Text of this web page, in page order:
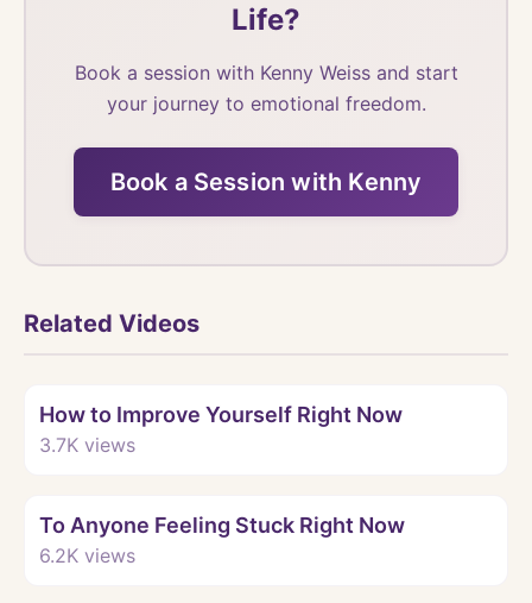
Life?
Book a session with Kenny Weiss and start
your journey to emotional freedom.
Book a Session with Kenny
Related Videos
How to Improve Yourself Right Now
3.7K views
To Anyone Feeling Stuck Right Now
6.2K views